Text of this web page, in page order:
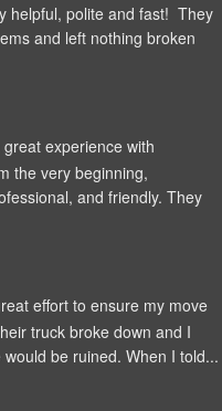
helpful, polite and fast!  They
and left nothing broken
experience with
the very beginning,
and friendly. They
effort to ensure my move
truck broke down and I